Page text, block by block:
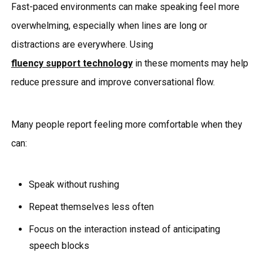
Fast-paced environments can make speaking feel more
overwhelming, especially when lines are long or
distractions are everywhere. Using
fluency support technologyin these moments may help
reduce pressure and improve conversational flow.
Many people report feeling more comfortable when they
can:
Speak without rushing
Repeat themselves less often
Focus on the interaction instead of anticipating
speech blocks